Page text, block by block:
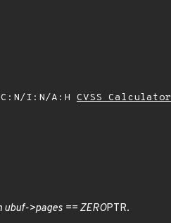
C:N/I:N/A:H CVSS Calculator
ubuf->pages == ZEROPTR.